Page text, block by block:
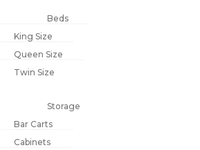
Beds
King Size
Queen Size
Twin Size
Storage
Bar Carts
Cabinets